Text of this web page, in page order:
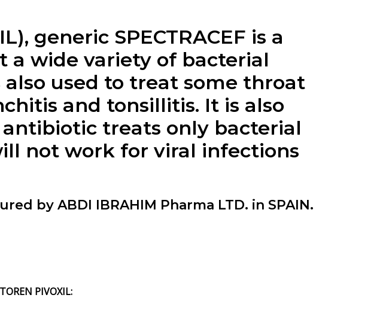
generic SPECTRACEF is a
a wide variety of bacterial
also used to treat some throat
and tonsillitis. It is also
treats only bacterial
not work for viral infections
by ABDI IBRAHIM Pharma LTD. in SPAIN.
PIVOXIL: